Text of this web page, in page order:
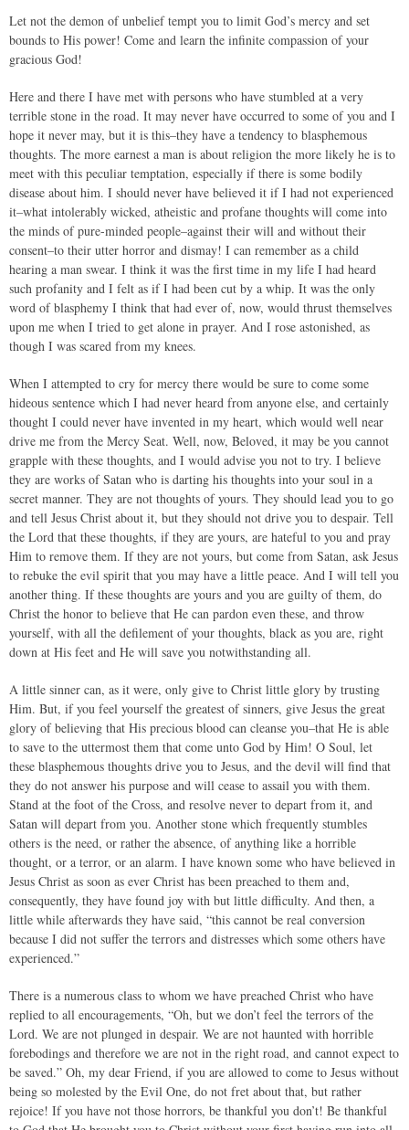
Let not the demon of unbelief tempt you to limit God’s mercy and set
bounds to His power! Come and learn the infinite compassion of your
gracious God!
Here and there I have met with persons who have stumbled at a very
terrible stone in the road. It may never have occurred to some of you and I
hope it never may, but it is this–they have a tendency to blasphemous
thoughts. The more earnest a man is about religion the more likely he is to
meet with this peculiar temptation, especially if there is some bodily
disease about him. I should never have believed it if I had not experienced
it–what intolerably wicked, atheistic and profane thoughts will come into
the minds of pure-minded people–against their will and without their
consent–to their utter horror and dismay! I can remember as a child
hearing a man swear. I think it was the first time in my life I had heard
such profanity and I felt as if I had been cut by a whip. It was the only
word of blasphemy I think that had ever of, now, would thrust themselves
upon me when I tried to get alone in prayer. And I rose astonished, as
though I was scared from my knees.
When I attempted to cry for mercy there would be sure to come some
hideous sentence which I had never heard from anyone else, and certainly
thought I could never have invented in my heart, which would well near
drive me from the Mercy Seat. Well, now, Beloved, it may be you cannot
grapple with these thoughts, and I would advise you not to try. I believe
they are works of Satan who is darting his thoughts into your soul in a
secret manner. They are not thoughts of yours. They should lead you to go
and tell Jesus Christ about it, but they should not drive you to despair. Tell
the Lord that these thoughts, if they are yours, are hateful to you and pray
Him to remove them. If they are not yours, but come from Satan, ask Jesus
to rebuke the evil spirit that you may have a little peace. And I will tell you
another thing. If these thoughts are yours and you are guilty of them, do
Christ the honor to believe that He can pardon even these, and throw
yourself, with all the defilement of your thoughts, black as you are, right
down at His feet and He will save you notwithstanding all.
A little sinner can, as it were, only give to Christ little glory by trusting
Him. But, if you feel yourself the greatest of sinners, give Jesus the great
glory of believing that His precious blood can cleanse you–that He is able
to save to the uttermost them that come unto God by Him! O Soul, let
these blasphemous thoughts drive you to Jesus, and the devil will find that
they do not answer his purpose and will cease to assail you with them.
Stand at the foot of the Cross, and resolve never to depart from it, and
Satan will depart from you. Another stone which frequently stumbles
others is the need, or rather the absence, of anything like a horrible
thought, or a terror, or an alarm. I have known some who have believed in
Jesus Christ as soon as ever Christ has been preached to them and,
consequently, they have found joy with but little difficulty. And then, a
little while afterwards they have said, “this cannot be real conversion
because I did not suffer the terrors and distresses which some others have
experienced.”
There is a numerous class to whom we have preached Christ who have
replied to all encouragements, “Oh, but we don’t feel the terrors of the
Lord. We are not plunged in despair. We are not haunted with horrible
forebodings and therefore we are not in the right road, and cannot expect to
be saved.” Oh, my dear Friend, if you are allowed to come to Jesus without
being so molested by the Evil One, do not fret about that, but rather
rejoice! If you have not those horrors, be thankful you don’t! Be thankful